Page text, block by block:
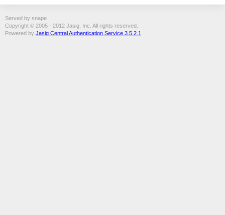
Served by snape
Copyright © 2005 - 2012 Jasig, Inc. All rights reserved.
Powered by Jasig Central Authentication Service 3.5.2.1